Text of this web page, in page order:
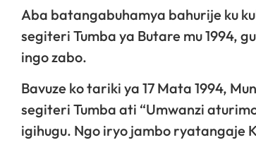
Aba batangabuhamya bahurije ku
segiteri Tumba ya Butare mu 1994,
ingo zabo.
Bavuze ko tariki ya 17 Mata 1994,
segiteri Tumba ati “Umwanzi
igihugu. Ngo iryo jambo ryatangaje